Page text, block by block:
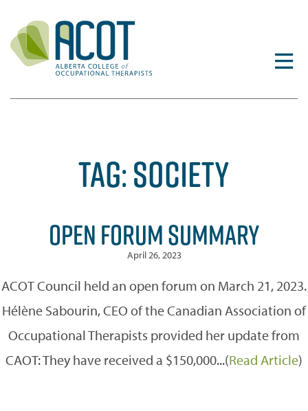
content
TAG:SOCIETY
OPEN FORUM SUMMARY
April 26, 2023
ACOT Council held an open forum on March 21, 2023.
Hélène Sabourin, CEO of the Canadian Association of
Occupational Therapists provided her update from
CAOT: They have received a $150,000...(Read Article)